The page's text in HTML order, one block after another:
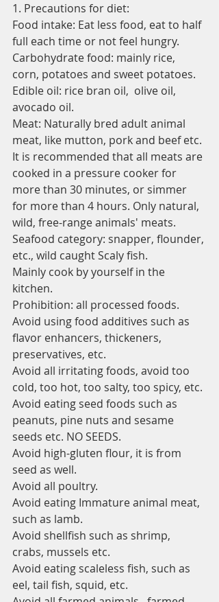
1. Precautions for diet:
Food intake: Eat less food, eat to half
full each time or not feel hungry.
Carbohydrate food: mainly rice,
corn, potatoes and sweet potatoes.
Edible oil: rice bran oil,  olive oil,
avocado oil.
Meat: Naturally bred adult animal
meat, like mutton, pork and beef etc.
It is recommended that all meats are
cooked in a pressure cooker for
more than 30 minutes, or simmer
for more than 4 hours. Only natural,
wild, free-range animals' meats.
Seafood category: snapper, flounder,
etc., wild caught Scaly fish.
Mainly cook by yourself in the
kitchen.
Prohibition: all processed foods.
Avoid using food additives such as
flavor enhancers, thickeners,
preservatives, etc.
Avoid all irritating foods, avoid too
cold, too hot, too salty, too spicy, etc.
Avoid eating seed foods such as
peanuts, pine nuts and sesame
seeds etc. NO SEEDS.
Avoid high-gluten flour, it is from
seed as well.
Avoid all poultry.
Avoid eating Immature animal meat,
such as lamb.
Avoid shellfish such as shrimp,
crabs, mussels etc.
Avoid eating scaleless fish, such as
eel, tail fish, squid, etc.